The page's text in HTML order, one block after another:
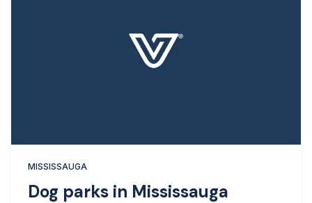
MISSISSAUGA
Dog parks in Mississauga